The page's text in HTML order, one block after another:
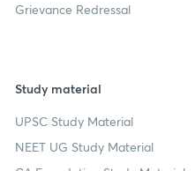
11
Most
Test 2 | Full
49m 34s
Grievance Redressal
Study material
UPSC Study Material
NEET UG Study Material